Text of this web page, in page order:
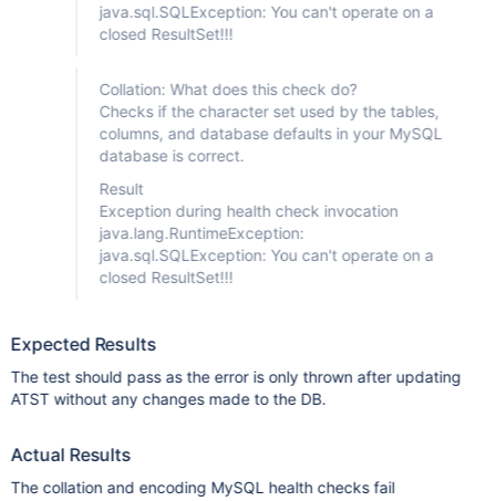
java.sql.SQLException: You can't operate on a
closed ResultSet!!!
Collation: What does this check do?
Checks if the character set used by the tables,
columns, and database defaults in your MySQL
database is correct.
Result
Exception during health check invocation
java.lang.RuntimeException:
java.sql.SQLException: You can't operate on a
closed ResultSet!!!
Expected Results
The test should pass as the error is only thrown after updating
ATST without any changes made to the DB.
Actual Results
The collation and encoding MySQL health checks fail